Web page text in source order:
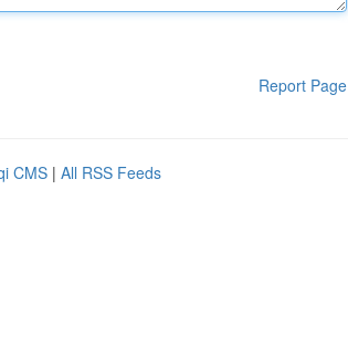
Report Page
CMS | All RSS Feeds